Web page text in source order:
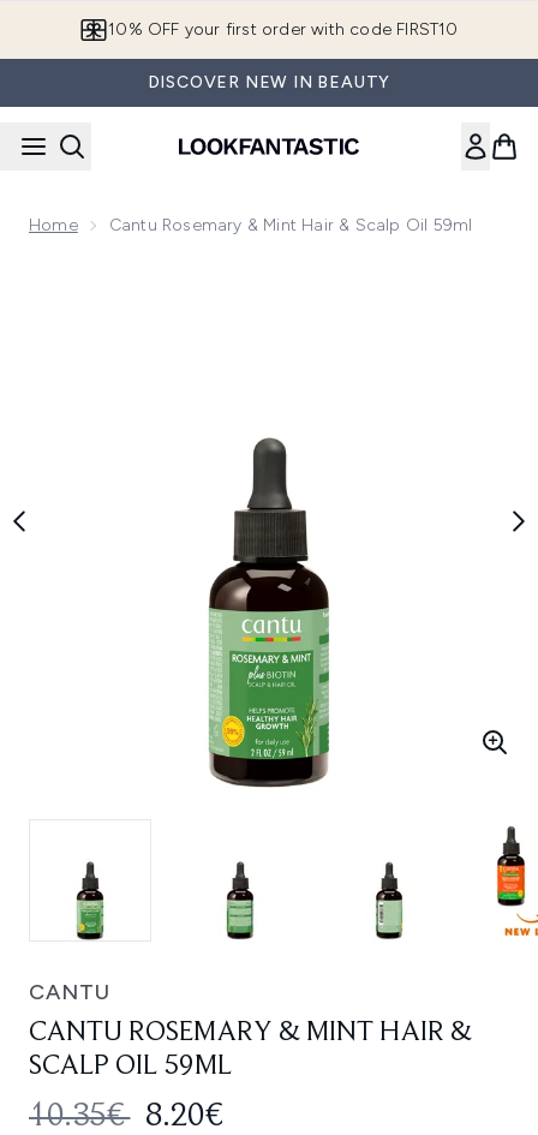
10% OFF your first order with code FIRST10
DISCOVER NEW IN BEAUTY
Home Cantu Rosemary & Mint Hair & Scalp Oil 59ml
CANTU
CANTU ROSEMARY & MINT HAIR &
SCALP OIL 59ML
RECOMMENDED RETAIL PRICE:
10.35€ CURRENT PRICE:
8.20€